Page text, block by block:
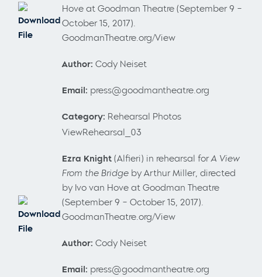
Download
File
Hove at Goodman Theatre (September 9 –
October 15, 2017).
GoodmanTheatre.org/View
Author: Cody Neiset
Email: press@goodmantheatre.org
Category: Rehearsal Photos
Download
File
ViewRehearsal_03
Ezra Knight (Alfieri) in rehearsal forA View
From the Bridge by Arthur Miller, directed
by Ivo van Hove at Goodman Theatre
(September 9 – October 15, 2017).
GoodmanTheatre.org/View
Author: Cody Neiset
Email: press@goodmantheatre.org